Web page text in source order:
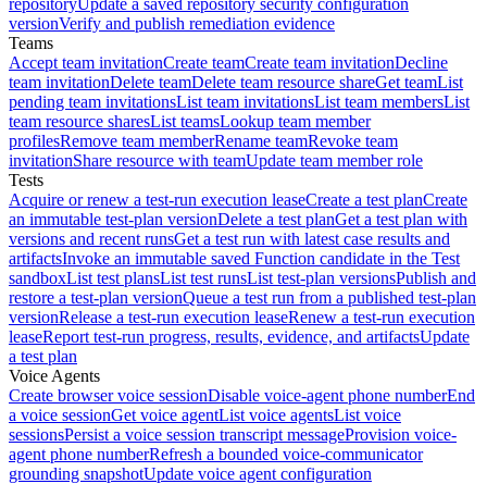
repositoryUpdate a saved repository security configuration
versionVerify and publish remediation evidence
Teams
Accept team invitationCreate teamCreate team invitationDecline
team invitationDelete teamDelete team resource shareGet teamList
pending team invitationsList team invitationsList team membersList
team resource sharesList teamsLookup team member
profilesRemove team memberRename teamRevoke team
invitationShare resource with teamUpdate team member role
Tests
Acquire or renew a test-run execution leaseCreate a test planCreate
an immutable test-plan versionDelete a test planGet a test plan with
versions and recent runsGet a test run with latest case results and
artifactsInvoke an immutable saved Function candidate in the Test
sandboxList test plansList test runsList test-plan versionsPublish and
restore a test-plan versionQueue a test run from a published test-plan
versionRelease a test-run execution leaseRenew a test-run execution
leaseReport test-run progress, results, evidence, and artifactsUpdate
a test plan
Voice Agents
Create browser voice sessionDisable voice-agent phone numberEnd
a voice sessionGet voice agentList voice agentsList voice
sessionsPersist a voice session transcript messageProvision voice-
agent phone numberRefresh a bounded voice-communicator
grounding snapshotUpdate voice agent configuration